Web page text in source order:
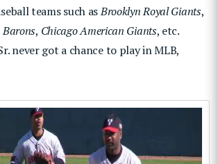
teams such asBrooklyn Royal Giants,
, Chicago American Giants, etc.
never got a chance to play in MLB,